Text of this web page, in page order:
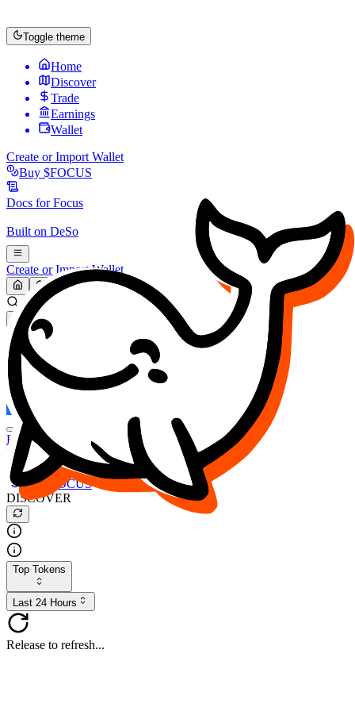
Toggle theme
Home
Discover
Trade
Earnings
Wallet
Create or Import Wallet
Buy $FOCUS
Docs forFocus
Built on DeSo
Create or Import Wallet
Search...
MARKET (USD)
Refresh
FOCUS
DESO
Buy $FOCUS
Buy $DESO
Create or Import Wallet
Buy $FOCUS
DISCOVER
Top Tokens
Last 24 Hours
Release to refresh...